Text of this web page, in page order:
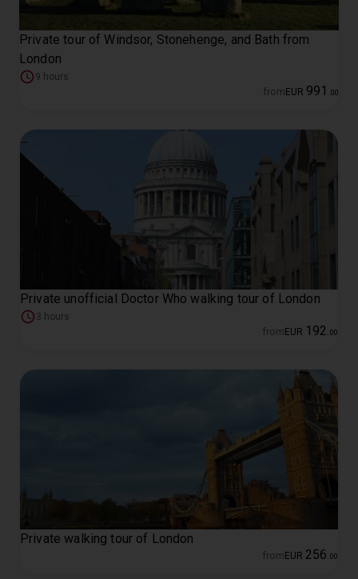
Private tour of Windsor, Stonehenge, and Bath from
London
9 hours
from EUR 991 00
Private unofficial Doctor Who walking tour of London
3 hours
from EUR 192 00
Private walking tour of London
from EUR 256 00